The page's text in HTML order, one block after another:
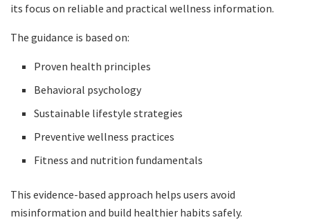
its focus on reliable and practical wellness information.
The guidance is based on:
Proven health principles
Behavioral psychology
Sustainable lifestyle strategies
Preventive wellness practices
Fitness and nutrition fundamentals
This evidence-based approach helps users avoid
misinformation and build healthier habits safely.